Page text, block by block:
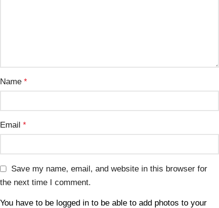
Name *
Email *
Save my name, email, and website in this browser for
the next time I comment.
You have to be logged in to be able to add photos to your